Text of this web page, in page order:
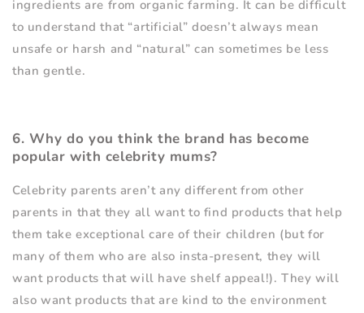
ingredients are from organic farming. It can be difficult
to understand that “artificial” doesn’t always mean
unsafe or harsh and “natural” can sometimes be less
than gentle.
6. Why do you think the brand has become
popular with celebrity mums?
Celebrity parents aren’t any different from other
parents in that they all want to find products that help
them take exceptional care of their children (but for
many of them who are also insta-present, they will
want products that will have shelf appeal!). They will
also want products that are kind to the environment